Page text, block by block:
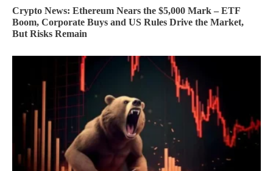
Crypto News: Ethereum Nears the $5,000 Mark – ETF
Boom, Corporate Buys and US Rules Drive the Market,
But Risks Remain